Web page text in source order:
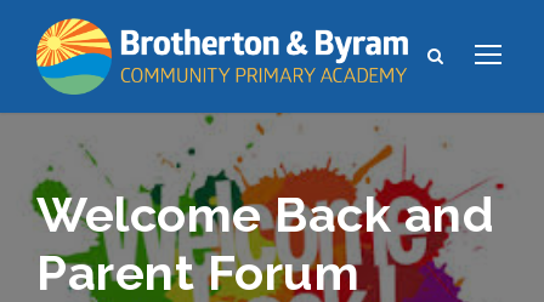
Welcome Back and
Parent Forum